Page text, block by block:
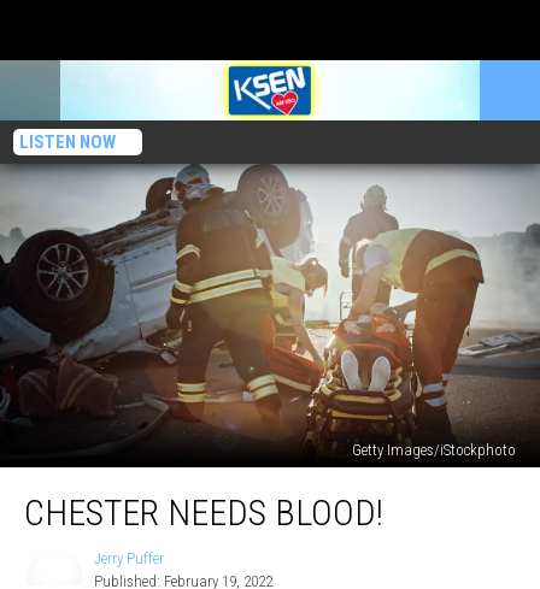
LISTEN NOW
Getty Images/iStockphoto
Needs
BLOOD!CHESTER NEEDS BLOOD!
Jerry Puffer
Published: February 19, 2022